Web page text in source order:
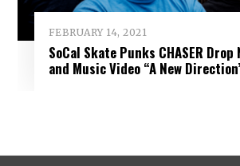
FEBRUARY 14, 2021
SoCal Skate Punks CHASER Drop
and Music Video “A New